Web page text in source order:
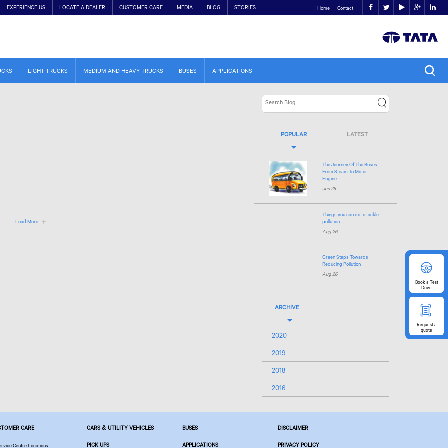
EXPERIENCE US LOCATE A DEALER CUSTOMER CARE MEDIA BLOG STORIES Home Contact
LIGHT TRUCKS MEDIUM AND HEAVY TRUCKS BUSES APPLICATIONS
Load More
POPULAR LATEST
The Journey Of The Buses :
From Steam To Motor
Engine
Jun 25
Things you can do to tackle
pollution
Aug 26
Green Steps Towards
Reducing Pollution
Aug 26
ARCHIVE
2020
2019
2018
2016
CARE
Centre Locations
CARS & UTILITY VEHICLES
PICK UPS
BUSES
APPLICATIONS
DISCLAIMER
PRIVACY POLICY
Booka Test
Drive
Requesta
quote